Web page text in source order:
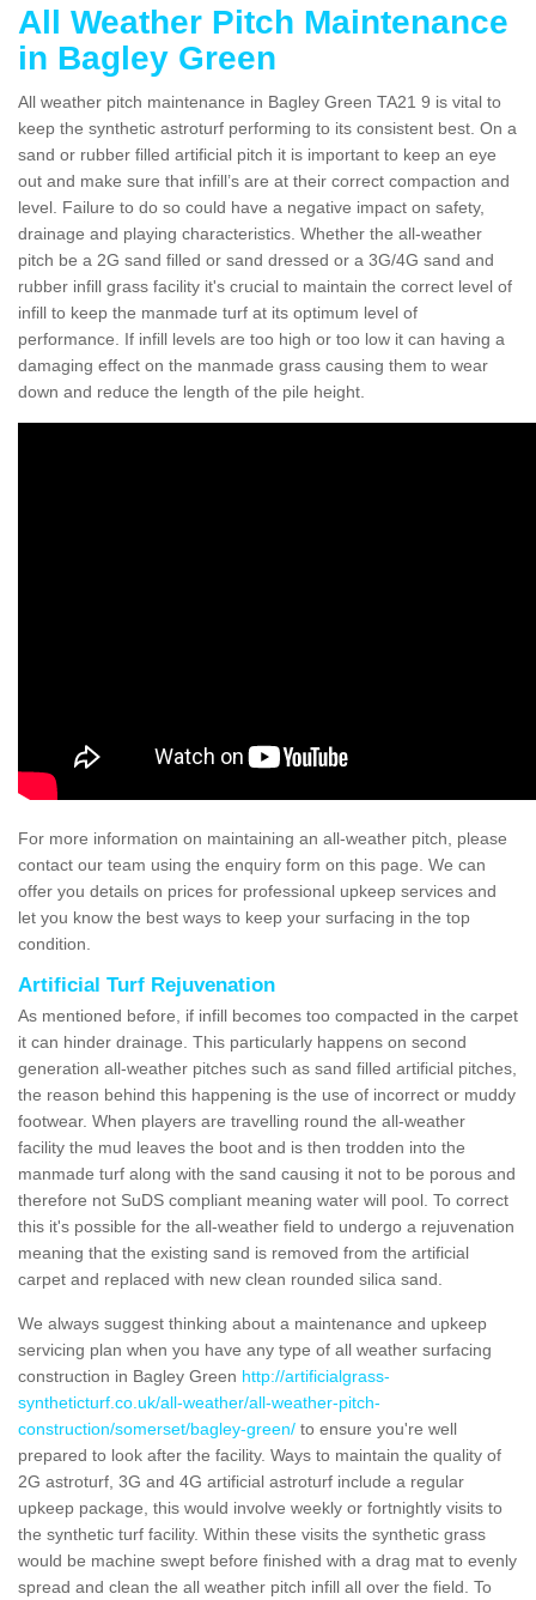
All Weather Pitch Maintenance
in Bagley Green
All weather pitch maintenance in Bagley Green TA21 9 is vital to
keep the synthetic astroturf performing to its consistent best. On a
sand or rubber filled artificial pitch it is important to keep an eye
out and make sure that infill’s are at their correct compaction and
level. Failure to do so could have a negative impact on safety,
drainage and playing characteristics. Whether the all-weather
pitch be a 2G sand filled or sand dressed or a 3G/4G sand and
rubber infill grass facility it's crucial to maintain the correct level of
infill to keep the manmade turf at its optimum level of
performance. If infill levels are too high or too low it can having a
damaging effect on the manmade grass causing them to wear
down and reduce the length of the pile height.
For more information on maintaining an all-weather pitch, please
contact our team using the enquiry form on this page. We can
offer you details on prices for professional upkeep services and
let you know the best ways to keep your surfacing in the top
condition.
Artificial Turf Rejuvenation
As mentioned before, if infill becomes too compacted in the carpet
it can hinder drainage. This particularly happens on second
generation all-weather pitches such as sand filled artificial pitches,
the reason behind this happening is the use of incorrect or muddy
footwear. When players are travelling round the all-weather
facility the mud leaves the boot and is then trodden into the
manmade turf along with the sand causing it not to be porous and
therefore not SuDS compliant meaning water will pool. To correct
this it's possible for the all-weather field to undergo a rejuvenation
meaning that the existing sand is removed from the artificial
carpet and replaced with new clean rounded silica sand.
We always suggest thinking about a maintenance and upkeep
servicing plan when you have any type of all weather surfacing
construction in Bagley Green http://artificialgrass-
syntheticturf.co.uk/all-weather/all-weather-pitch-
construction/somerset/bagley-green/ to ensure you're well
prepared to look after the facility. Ways to maintain the quality of
2G astroturf, 3G and 4G artificial astroturf include a regular
upkeep package, this would involve weekly or fortnightly visits to
the synthetic turf facility. Within these visits the synthetic grass
would be machine swept before finished with a drag mat to evenly
spread and clean the all weather pitch infill all over the field. To